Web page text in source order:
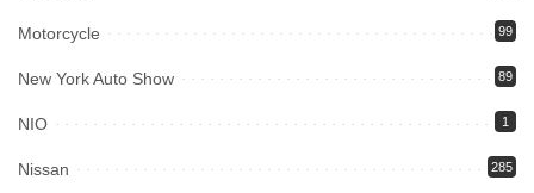
Motorcycle 99
New York Auto Show 89
NIO 1
Nissan 285